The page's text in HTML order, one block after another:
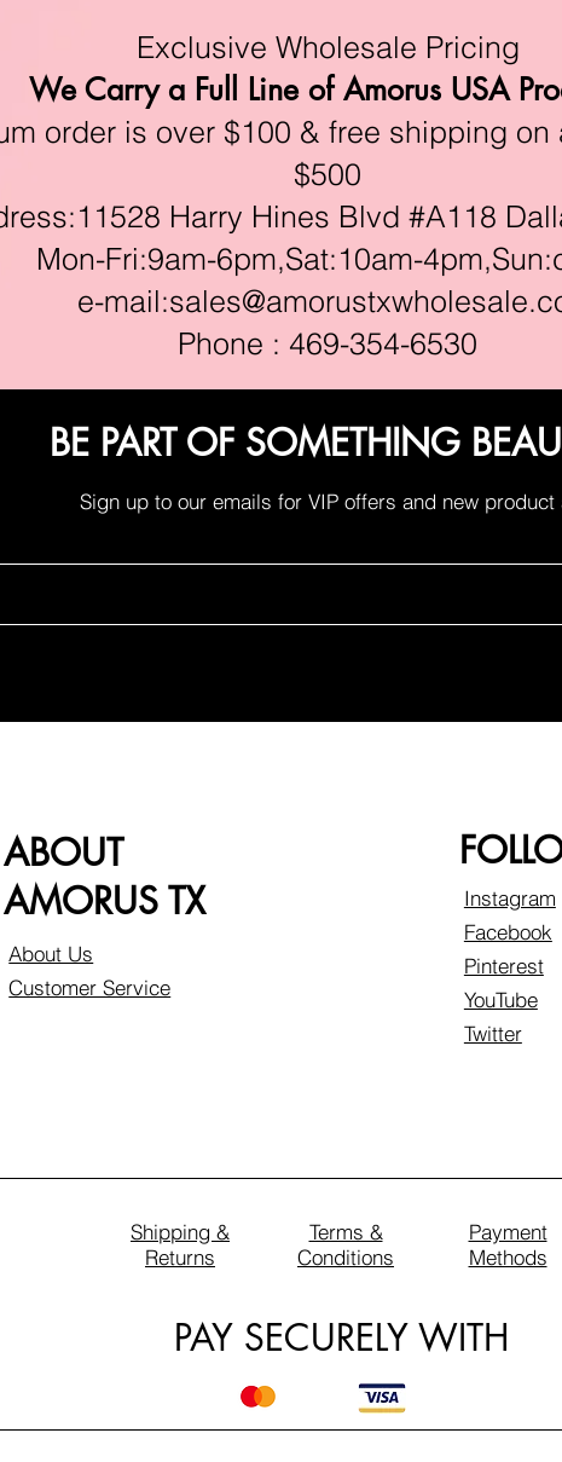
Exclusive Wholesale Pricing
We Carry a Full Line of Amorus USA
order is over $100 & free shipping on
$500
Harry Hines Blvd #A118
Mon-Fri:9am-6pm,Sat:10am-
e-mail:
Phone : 469-354-6530
BE PART OF SOMETHING
Sign up to our emails for VIP offers and new product
ABOUT
AMORUS TX
About Us
Customer Service
Instagram
Facebook
Pinterest
YouTube
Twitter
Shipping &
Returns
Terms &
Conditions
Payment
Methods
PAY SECURELY WITH